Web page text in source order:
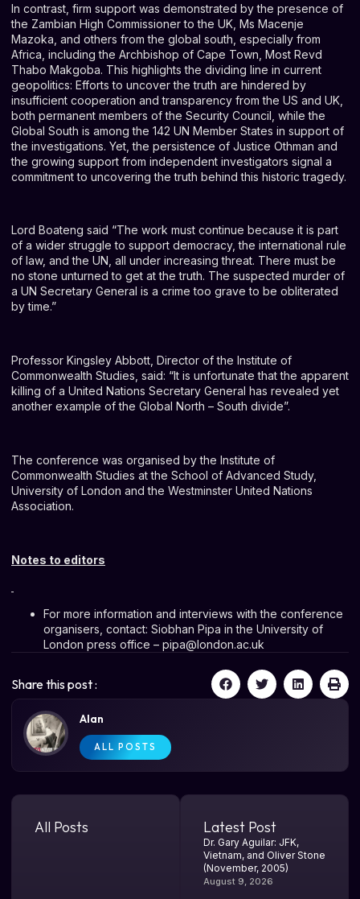
In contrast, firm support was demonstrated by the presence of
the Zambian High Commissioner to the UK, Ms Macenje
Mazoka, and others from the global south, especially from
Africa, including the Archbishop of Cape Town, Most Revd
Thabo Makgoba. This highlights the dividing line in current
geopolitics: Efforts to uncover the truth are hindered by
insufficient cooperation and transparency from the US and UK,
both permanent members of the Security Council, while the
Global South is among the 142 UN Member States in support of
the investigations. Yet, the persistence of Justice Othman and
the growing support from independent investigators signal a
commitment to uncovering the truth behind this historic tragedy.
Lord Boateng said “The work must continue because it is part
of a wider struggle to support democracy, the international rule
of law, and the UN, all under increasing threat. There must be
no stone unturned to get at the truth. The suspected murder of
a UN Secretary General is a crime too grave to be obliterated
by time.”
Professor Kingsley Abbott, Director of the Institute of
Commonwealth Studies, said: “It is unfortunate that the apparent
killing of a United Nations Secretary General has revealed yet
another example of the Global North – South divide”.
The conference was organised by the Institute of
Commonwealth Studies at the School of Advanced Study,
University of London and the Westminster United Nations
Association.
Notes to editors
For more information and interviews with the conference
organisers, contact: Siobhan Pipa in the University of
London press office – pipa@london.ac.uk
Share this post :
Alan
ALL POSTS
All Posts Latest Post
Dr. Gary Aguilar: JFK,
Vietnam, and Oliver Stone
(November, 2005)
August 9, 2026